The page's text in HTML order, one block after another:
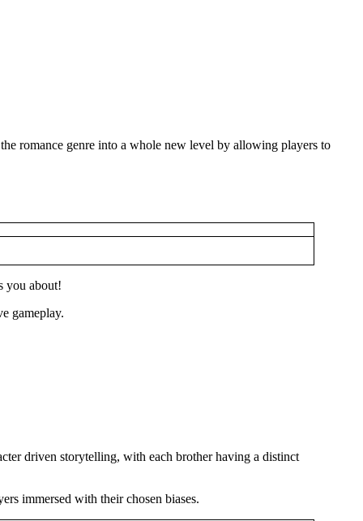
romance genre into a whole new level by allowing players to
you about!
gameplay.
driven storytelling, with each brother having a distinct
immersed with their chosen biases.